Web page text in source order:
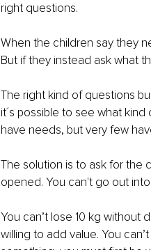
right questions.
When the children say they
But if they instead ask what
The right kind of questions
it´s possible to see what
have needs, but very few
The solution is to ask for
opened. You can't go out
You can’t lose 10 kg without
willing to add value. You